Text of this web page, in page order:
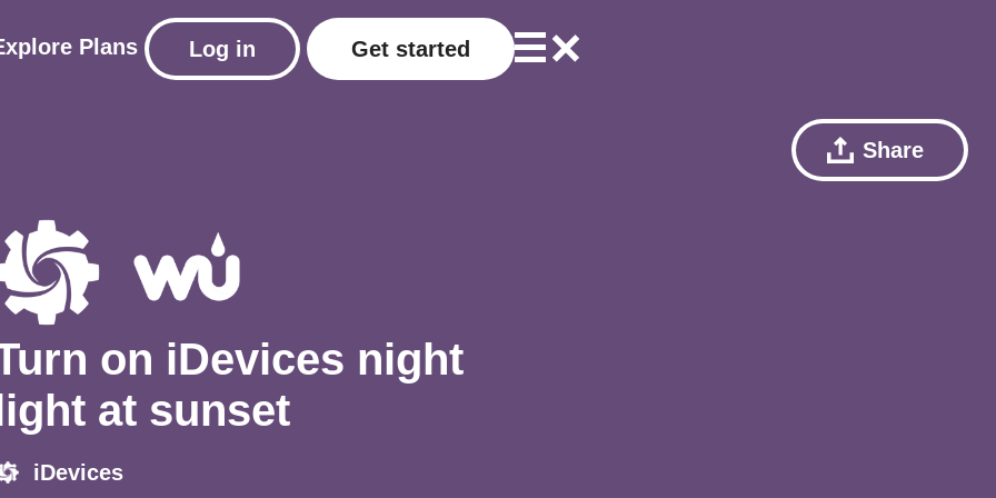
Plans Log in Get started
Share
on iDevices night
at sunset
iDevices